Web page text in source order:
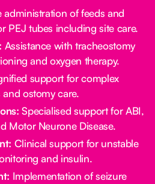
administration of feeds and
PEJ tubes including site care.
Assistance with tracheostomy
and oxygen therapy.
support for complex
ostomy care.
Specialised support for ABI,
Motor Neurone Disease.
Clinical support for unstable
and insulin.
Implementation of seizure